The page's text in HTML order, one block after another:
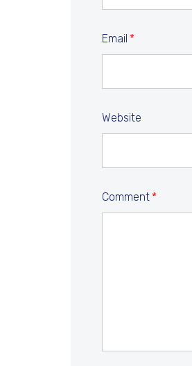
Email *
Website
Comment *